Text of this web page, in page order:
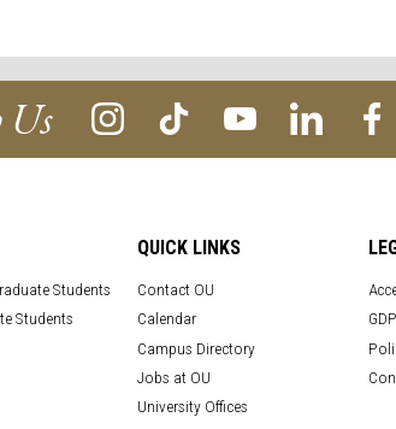
Students
Students
QUICK LINKS
Contact OU
Calendar
Campus Directory
Jobs at OU
University Offices